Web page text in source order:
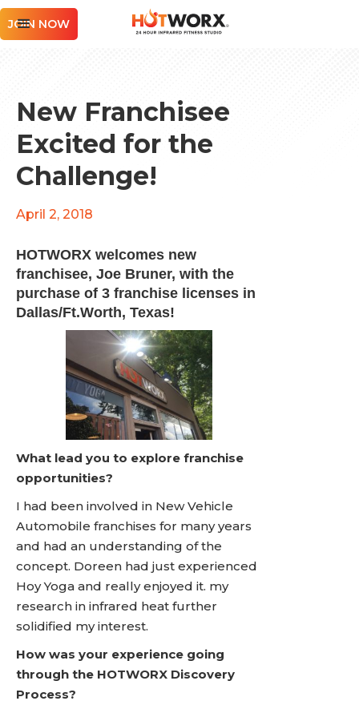
JOIN NOW
New Franchisee
Excited for the
Challenge!
April 2, 2018
HOTWORX welcomes new
franchisee, Joe Bruner, with the
purchase of 3 franchise licenses in
Dallas/Ft.Worth, Texas!
What lead you to explore franchise
opportunities?
I had been involved in New Vehicle
Automobile franchises for many years
and had an understanding of the
concept. Doreen had just experienced
Hoy Yoga and really enjoyed it. my
research in infrared heat further
solidified my interest.
How was your experience going
through the HOTWORX Discovery
Process?